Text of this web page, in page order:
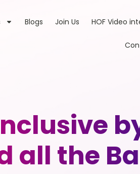
Blogs Join Us HOF Video
all the